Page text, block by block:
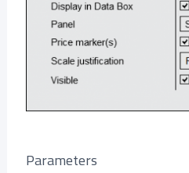
Parameters